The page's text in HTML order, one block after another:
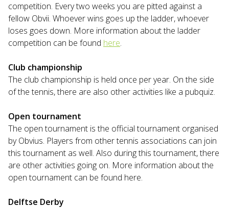
competition. Every two weeks you are pitted against a
fellow Obvii. Whoever wins goes up the ladder, whoever
loses goes down. More information about the ladder
competition can be found here.
Club championship
The club championship is held once per year. On the side
of the tennis, there are also other activities like a pubquiz.
Open tournament
The open tournament is the official tournament organised
by Obvius. Players from other tennis associations can join
this tournament as well. Also during this tournament, there
are other activities going on. More information about the
open tournament can be found here.
Delftse Derby